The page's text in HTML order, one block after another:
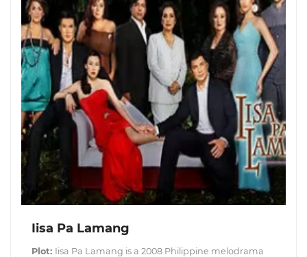
Iisa Pa Lamang
Plot: Iisa Pa Lamang is a 2008 Philippine melodrama